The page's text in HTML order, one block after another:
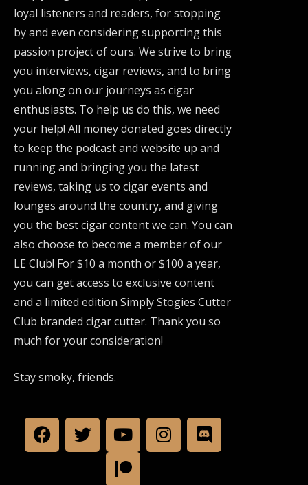
loyal listeners and readers, for stopping
by and even considering supporting this
passion project of ours. We strive to bring
you interviews, cigar reviews, and to bring
you along on our journeys as cigar
enthusiasts. To help us do this, we need
your help! All money donated goes directly
to keep the podcast and website up and
running and bringing you the latest
reviews, taking us to cigar events and
lounges around the country, and giving
you the best cigar content we can. You can
also choose to become a member of our
LE Club! For $10 a month or $100 a year,
you can get access to exclusive content
and a limited edition Simply Stogies Cutter
Club branded cigar cutter. Thank you so
much for your consideration!
Stay smoky, friends.